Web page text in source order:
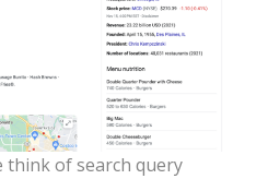
think of search query